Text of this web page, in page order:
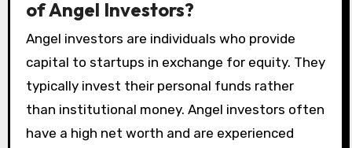
of Angel Investors?
Angel investors are individuals who provide
capital to startups in exchange for equity. They
typically invest their personal funds rather
than institutional money. Angel investors often
have a high net worth and are experienced